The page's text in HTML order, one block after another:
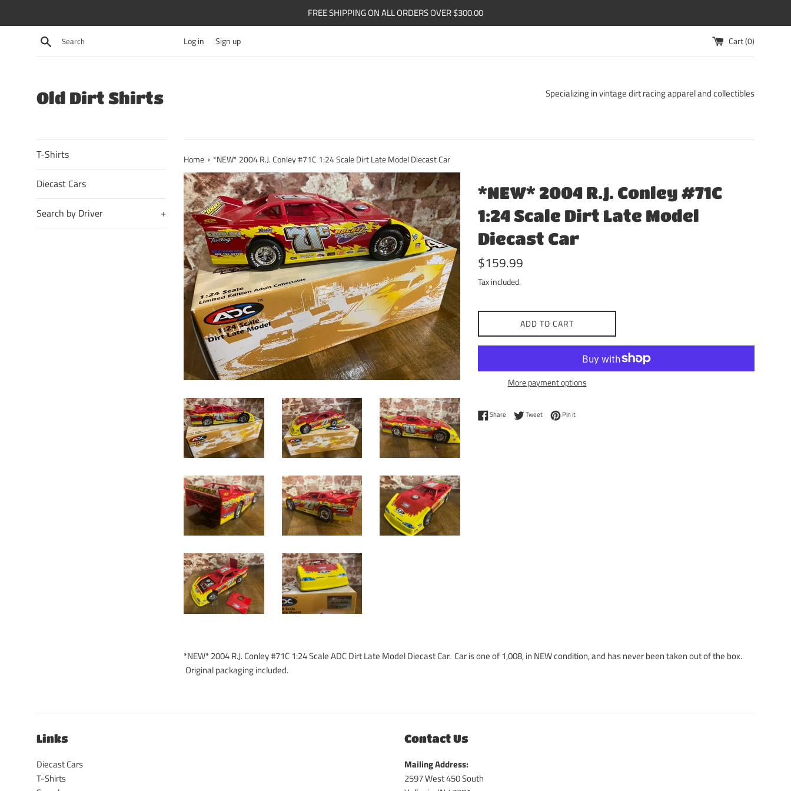
FREE SHIPPING ON ALL ORDERS OVER $300.00
Search Log in Sign up Cart (0)
Old Dirt Shirts Specializing in vintage dirt racing apparel and collectibles
T-Shirts
Diecast Cars
Search by Driver +
Home › *NEW* 2004 R.J. Conley #71C 1:24 Scale Dirt Late Model Diecast Car
*NEW* 2004 R.J. Conley #71C
1:24 Scale Dirt Late Model
Diecast Car
Regular
price
$159.99
Tax included.
ADD TO CART
More payment options
Share Share on Facebook
TweetTweet on Twitter
Pin itPin on Pinterest
*NEW* 2004 R.J. Conley #71C 1:24 Scale ADC Dirt Late Model Diecast Car. Car is one of 1,008, in NEW condition, and has never been taken out of the box.
Original packaging included.
Links
Diecast Cars
T-Shirts
Contact Us
Mailing Address:
2597 West 450 South